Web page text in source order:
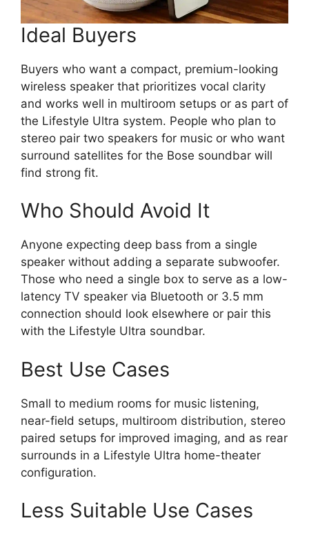
Ideal Buyers
Buyers who want a compact, premium-looking
wireless speaker that prioritizes vocal clarity
and works well in multiroom setups or as part of
the Lifestyle Ultra system. People who plan to
stereo pair two speakers for music or who want
surround satellites for the Bose soundbar will
find strong fit.
Who Should Avoid It
Anyone expecting deep bass from a single
speaker without adding a separate subwoofer.
Those who need a single box to serve as a low-
latency TV speaker via Bluetooth or 3.5 mm
connection should look elsewhere or pair this
with the Lifestyle Ultra soundbar.
Best Use Cases
Small to medium rooms for music listening,
near-field setups, multiroom distribution, stereo
paired setups for improved imaging, and as rear
surrounds in a Lifestyle Ultra home-theater
configuration.
Less Suitable Use Cases